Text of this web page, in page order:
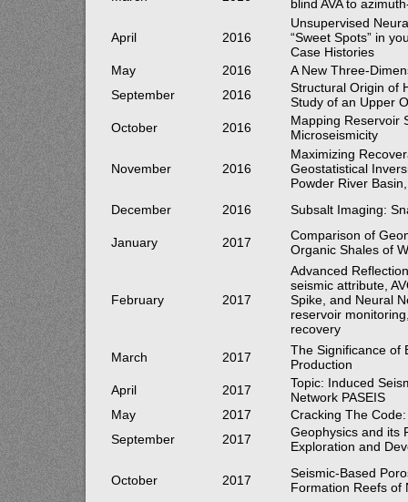
blind AVA to
April 2016
Unsupervised
“Sweet Spots” in
Case Histories
May
2016
A New Three-
September
2016
Structural Origin of
Study of an Upper
October
2016
Mapping Reservoir
Microseismicity
November 2016
Maximizing
Geostatistical
Powder River
December
2016 Subsalt Imaging:
January 2017
Comparison of
Organic Shales of
February 2017
Advanced
seismic attribute,
Spike, and Neural
reservoir
recovery
March
2017
The Significance of
Production
April
2017
Topic: Induced
Network PASEIS
May
2017
Cracking The
September
2017
Geophysics and its
Exploration and
October 2017
Seismic-Based
Formation Reefs of